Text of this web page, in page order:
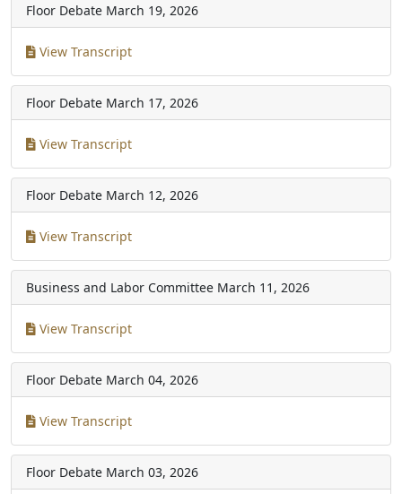
Floor Debate March 19, 2026
View Transcript
Floor Debate March 17, 2026
View Transcript
Floor Debate March 12, 2026
View Transcript
Business and Labor Committee March 11, 2026
View Transcript
Floor Debate March 04, 2026
View Transcript
Floor Debate March 03, 2026